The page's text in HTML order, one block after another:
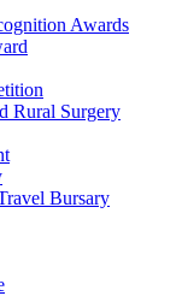
Awards
Rural Surgery
Bursary